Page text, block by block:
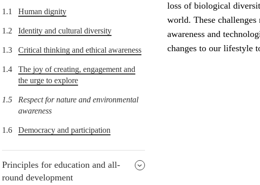
1.1 Human dignity
1.2 Identity and cultural diversity
1.3 Critical thinking and ethical awareness
1.4
The joy of creating, engagement and
the urge to explore
1.5
Respect for nature and environmental
awareness
1.6 Democracy and participation
Principles for education and all-
round development
loss of biological
world. These
awareness and
changes to our lifestyle